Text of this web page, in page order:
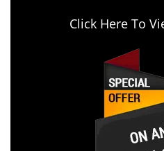
Click Here To